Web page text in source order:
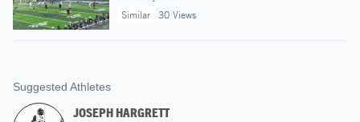
Similar
30 Views
Suggested Athletes
JOSEPH HARGRETT